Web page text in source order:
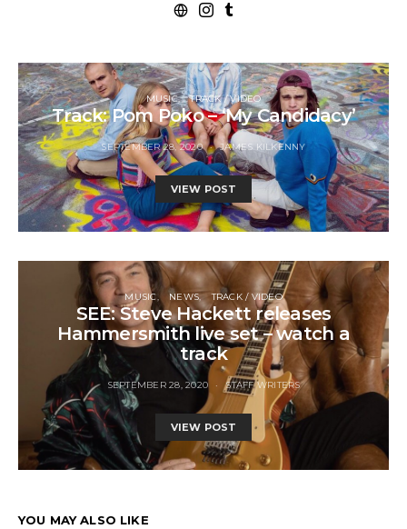
MUSIC TRACK / VIDEO
Track: Pom Poko – ‘My Candidacy’
SEPTEMBER 28, 2020 JAMES KILKENNY
VIEW POST
MUSIC NEWS TRACK / VIDEO
SEE: Steve Hackett releases
Hammersmith live set – watch a
track
SEPTEMBER 28, 2020 STAFF WRITERS
VIEW POST
YOU MAY ALSO LIKE